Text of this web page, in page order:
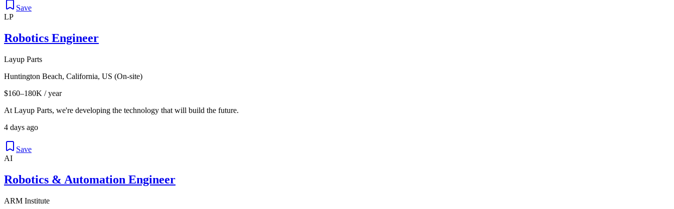
Save
LP
Robotics Engineer
Layup Parts
Huntington Beach, California, US (On-site)
$160–180K / year
At Layup Parts, we're developing the technology that will build the future.
4 days ago
Save
AI
Robotics & Automation Engineer
ARM Institute